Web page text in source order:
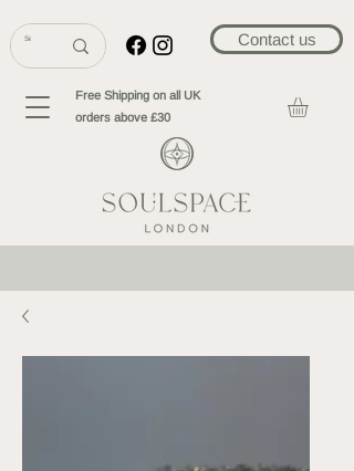
Contact us
Free Shipping on all UK
orders above £30